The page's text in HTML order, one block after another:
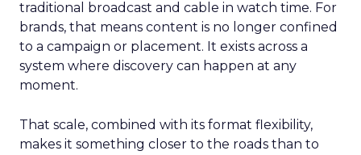
traditional broadcast and cable in watch time. For
brands, that means content is no longer confined
to a campaign or placement. It exists across a
system where discovery can happen at any
moment.
That scale, combined with its format flexibility,
makes it something closer to the roads than to